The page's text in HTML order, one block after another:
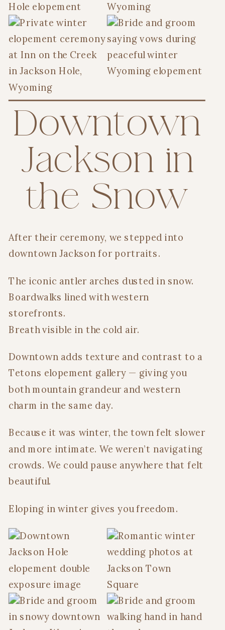
Downtown
Jackson in
the Snow
After their ceremony, we stepped into
downtown Jackson for portraits.
The iconic antler arches dusted in snow.
Boardwalks lined with western
storefronts.
Breath visible in the cold air.
Downtown adds texture and contrast to a
Tetons elopement gallery — giving you
both mountain grandeur and western
charm in the same day.
Because it was winter, the town felt slower
and more intimate. We weren’t navigating
crowds. We could pause anywhere that felt
beautiful.
Eloping in winter gives you freedom.